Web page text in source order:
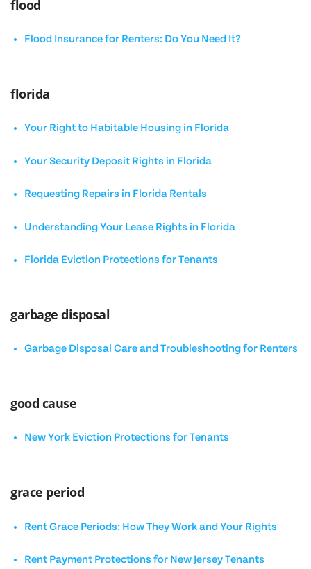
flood
Flood Insurance for Renters: Do You Need It?
florida
Your Right to Habitable Housing in Florida
Your Security Deposit Rights in Florida
Requesting Repairs in Florida Rentals
Understanding Your Lease Rights in Florida
Florida Eviction Protections for Tenants
garbage disposal
Garbage Disposal Care and Troubleshooting for Renters
good cause
New York Eviction Protections for Tenants
grace period
Rent Grace Periods: How They Work and Your Rights
Rent Payment Protections for New Jersey Tenants